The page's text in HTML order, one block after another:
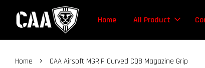
Home All Product
Home › CAA Airsoft MGRIP Curved CQB Magazine Grip